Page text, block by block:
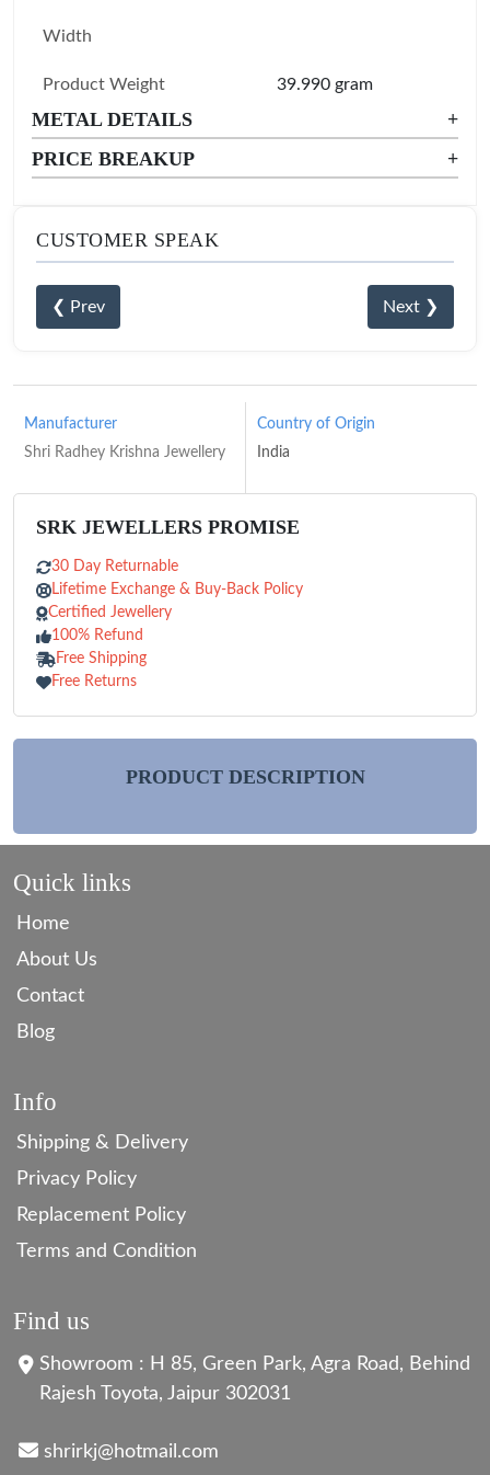
Width
Product Weight 39.990 gram
METAL DETAILS
+
PRICE BREAKUP
+
CUSTOMER SPEAK
❮ Prev Next ❯
Manufacturer
Shri Radhey Krishna Jewellery
Country of Origin
India
SRK JEWELLERS PROMISE
30 Day Returnable
Lifetime Exchange & Buy-Back Policy
Certified Jewellery
100% Refund
Free Shipping
Free Returns
PRODUCT DESCRIPTION
Quick links
Home
About Us
Contact
Blog
Info
Shipping & Delivery
Privacy Policy
Replacement Policy
Terms and Condition
Find us
Showroom : H 85, Green Park, Agra Road, Behind
Rajesh Toyota, Jaipur 302031
shrirkj@hotmail.com